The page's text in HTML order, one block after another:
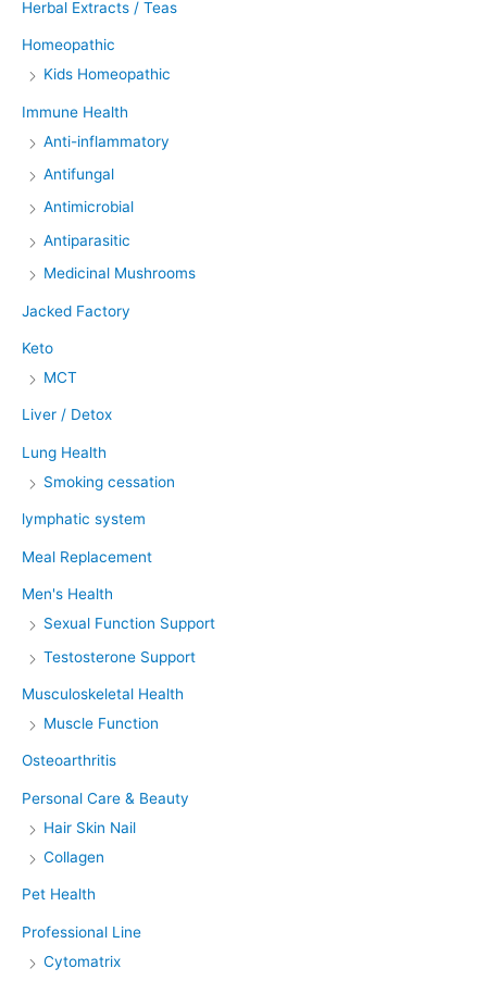
Herbal Extracts / Teas
Homeopathic
Kids Homeopathic
Immune Health
Anti-inflammatory
Antifungal
Antimicrobial
Antiparasitic
Medicinal Mushrooms
Jacked Factory
Keto
MCT
Liver / Detox
Lung Health
Smoking cessation
lymphatic system
Meal Replacement
Men's Health
Sexual Function Support
Testosterone Support
Musculoskeletal Health
Muscle Function
Osteoarthritis
Personal Care & Beauty
Hair Skin Nail
Collagen
Pet Health
Professional Line
Cytomatrix